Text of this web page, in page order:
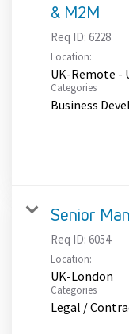
& M2M
Req ID: 6228
Location:
UK-Remote -
Categories
Business
Senior
Req ID: 6054
Location:
UK-London
Categories
Legal /